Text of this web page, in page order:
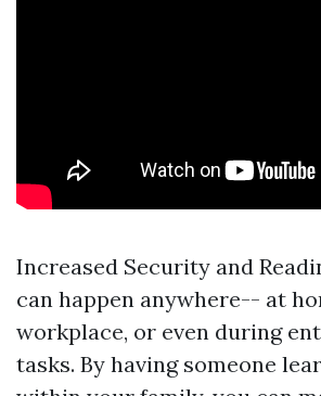
Increased Security and
can happen anywhere-- at
workplace, or even during
tasks. By having someone